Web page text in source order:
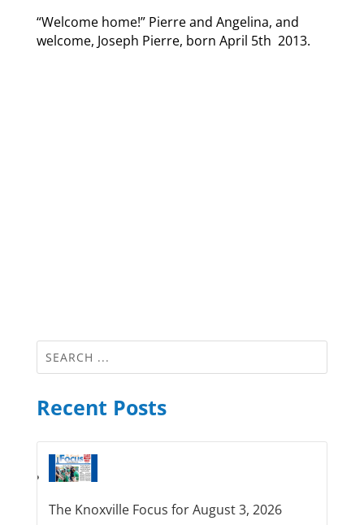
“Welcome home!” Pierre and Angelina, and
welcome, Joseph Pierre, born April 5th 2013.
Recent Posts
The Knoxville Focus for August 3, 2026